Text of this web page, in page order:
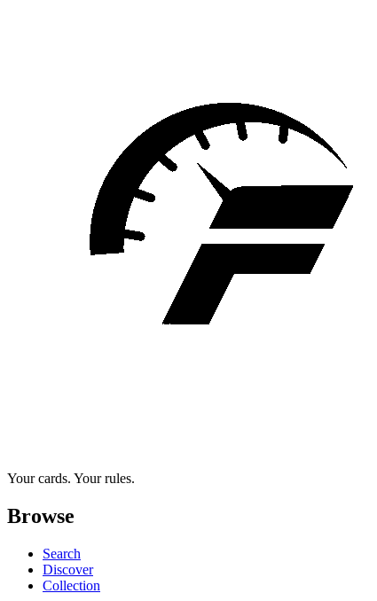
Your cards. Your rules.
Browse
Search
Discover
Collection